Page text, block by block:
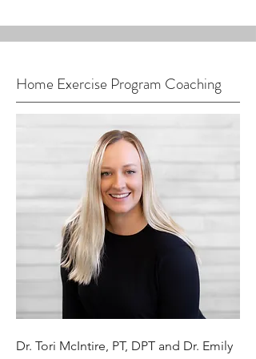
Home Exercise Program Coaching
Dr. Tori McIntire, PT, DPT and Dr. Emily